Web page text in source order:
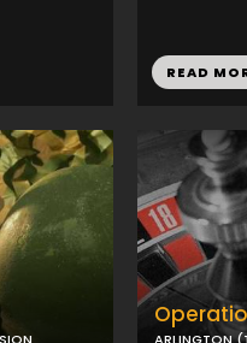
READ